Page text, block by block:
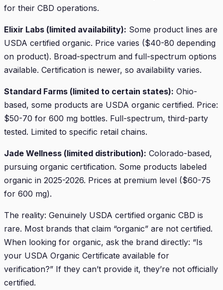
for their CBD operations.
Elixir Labs (limited availability): Some product lines are
USDA certified organic. Price varies ($40-80 depending
on product). Broad-spectrum and full-spectrum options
available. Certification is newer, so availability varies.
Standard Farms (limited to certain states): Ohio-
based, some products are USDA organic certified. Price:
$50-70 for 600 mg bottles. Full-spectrum, third-party
tested. Limited to specific retail chains.
Jade Wellness (limited distribution): Colorado-based,
pursuing organic certification. Some products labeled
organic in 2025-2026. Prices at premium level ($60-75
for 600 mg).
The reality: Genuinely USDA certified organic CBD is
rare. Most brands that claim “organic” are not certified.
When looking for organic, ask the brand directly: “Is
your USDA Organic Certificate available for
verification?” If they can’t provide it, they’re not officially
certified.